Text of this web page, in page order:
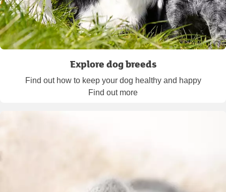
Explore dog breeds
Find out how to keep your dog healthy and happy
Find out more